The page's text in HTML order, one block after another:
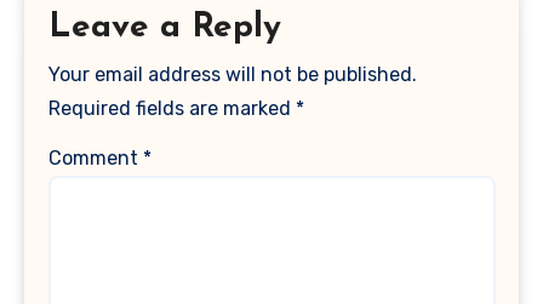
Leave a Reply
Your email address will not be published.
Required fields are marked *
Comment *